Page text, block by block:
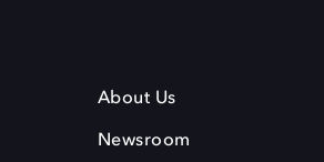
About Us
Newsroom